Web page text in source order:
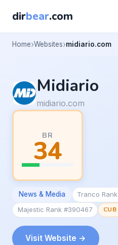
dirbear.com
Home Websites midiario.com
Midiario
midiario.com
BR
34
News & Media
Tranco Rank
Majestic Rank #390467
Visit Website →